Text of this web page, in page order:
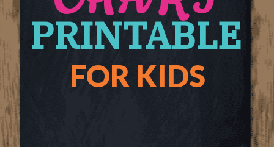
PRINTABLE
FOR KIDS